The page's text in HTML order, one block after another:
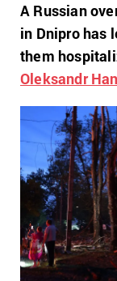
A Russian
in Dnipro has
them
Oleksandr